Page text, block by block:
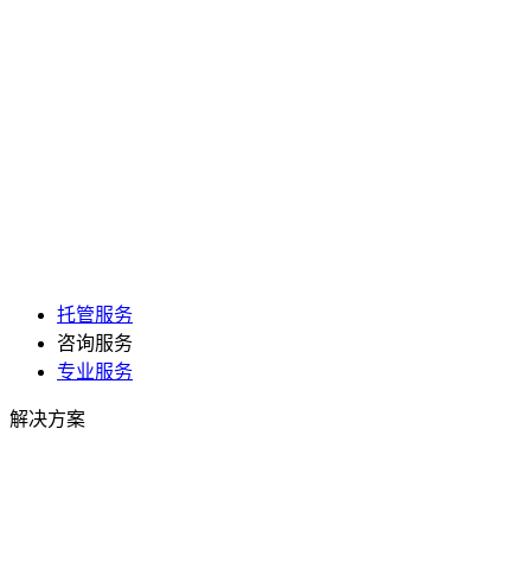
托管服务
咨询服务
专业服务
解决方案